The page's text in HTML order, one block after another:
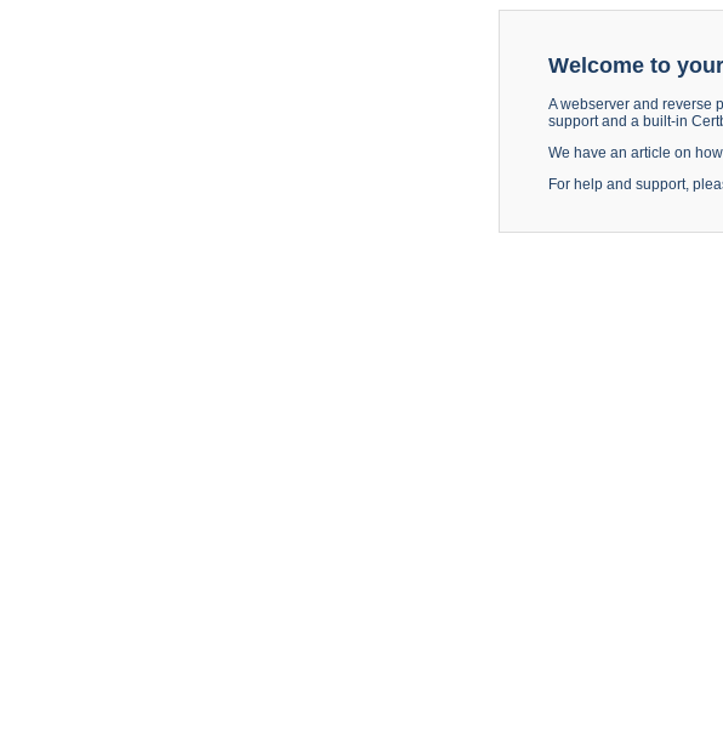
Welcome to your
A webserver and reverse
support and a built-in
We have an article on
For help and support,